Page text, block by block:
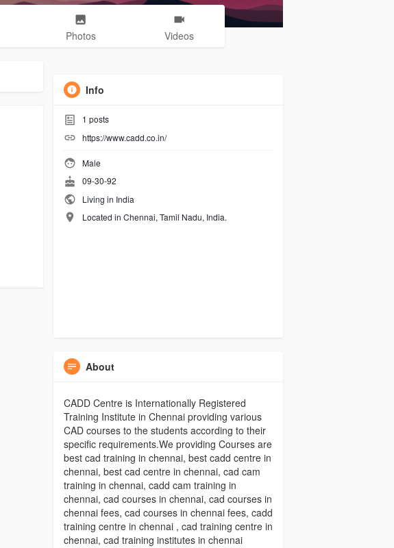
Photos Videos
Info
1 posts
https://www.cadd.co.in/
Male
09-30-92
Living in India
Located in Chennai, Tamil Nadu, India.
About
CADD Centre is Internationally Registered
Training Institute in Chennai providing various
CAD courses to the students according to their
specific requirements.We providing Courses are
best cad training in chennai, best cadd centre in
chennai, best cad centre in chennai, cad cam
training in chennai, cadd cam training in
chennai, cad courses in chennai, cad courses in
chennai fees, cad courses in chennai fees, cadd
training centre in chennai , cad training centre in
chennai, cad training institutes in chennai